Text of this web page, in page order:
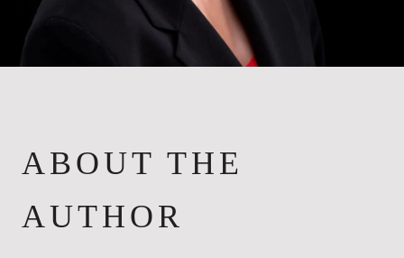
ABOUT THE
AUTHOR